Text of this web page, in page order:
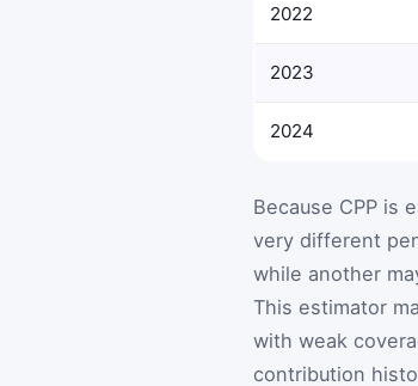
2022
2023
2024
Because CPP is
very different
while another
This estimator
with weak
contribution